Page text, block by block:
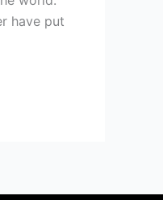
have put